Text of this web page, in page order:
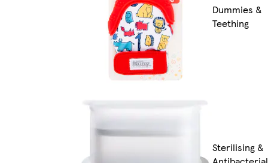
Dummies &
Teething
Sterilising &